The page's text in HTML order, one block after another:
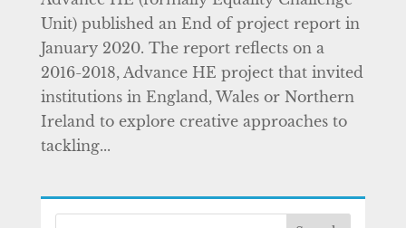
Unit) published an End of project report in
January 2020. The report reflects on a
2016-2018, Advance HE project that invited
institutions in England, Wales or Northern
Ireland to explore creative approaches to
tackling...